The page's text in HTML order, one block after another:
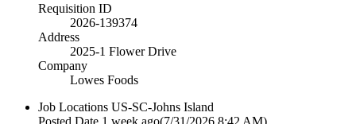
Requisition ID
2026-139374
Address
2025-1 Flower Drive
Company
Lowes Foods
Job Locations US-SC-Johns Island
Posted Date 1 week ago(7/31/2026 8:42 AM)